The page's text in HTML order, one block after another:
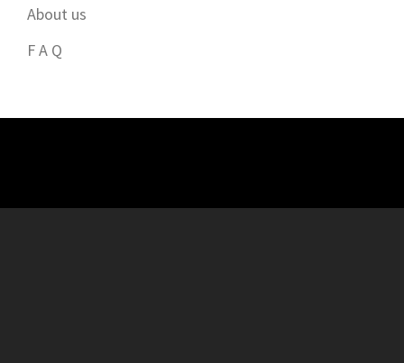
About us
F A Q